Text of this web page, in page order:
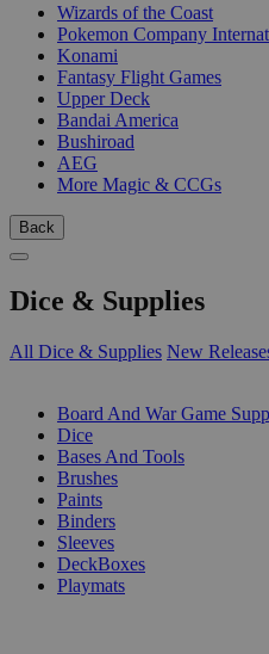
Wizards of the Coast
Pokemon Company
Konami
Fantasy Flight Games
Upper Deck
Bandai America
Bushiroad
AEG
More Magic & CCGs
Back
Dice & Supplies
All Dice & Supplies New
Board And War Game
Dice
Bases And Tools
Brushes
Paints
Binders
Sleeves
DeckBoxes
Playmats